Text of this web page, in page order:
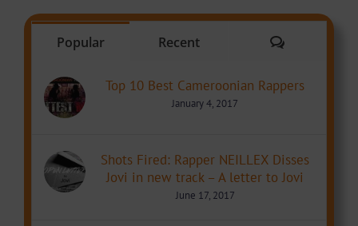
Popular Recent Comments
Top 10 Best Cameroonian Rappers
January 4, 2017
Shots Fired: Rapper NEILLEX Disses
Jovi in new track – A letter to Jovi
June 17, 2017